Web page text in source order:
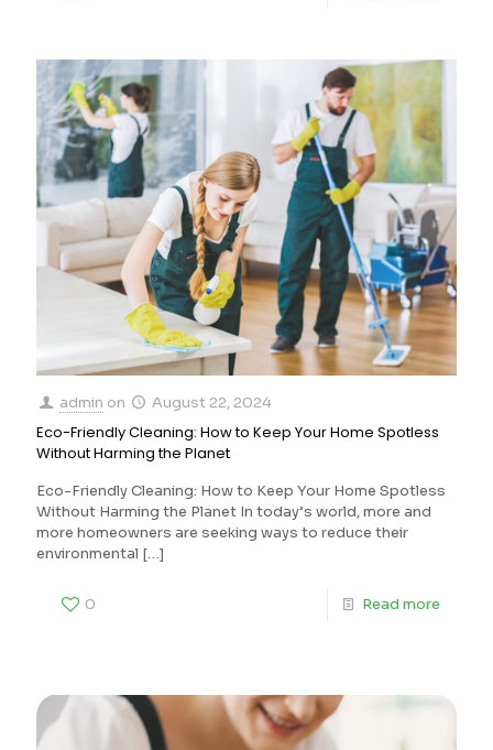
admin on August 22, 2024
Eco-Friendly Cleaning: How to Keep Your Home Spotless
Without Harming the Planet
Eco-Friendly Cleaning: How to Keep Your Home Spotless
Without Harming the Planet In today’s world, more and
more homeowners are seeking ways to reduce their
environmental […]
0 Read more